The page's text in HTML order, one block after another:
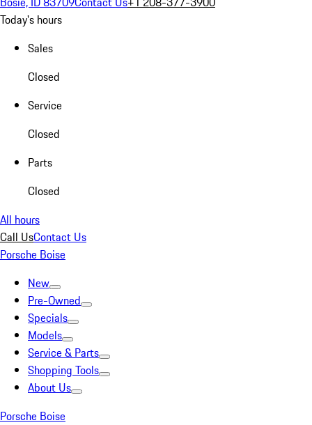
Today's hours
Sales
Closed
Service
Closed
Parts
Closed
All hours
Call UsContact Us
Porsche Boise
New
Pre-Owned
Specials
Models
Service & Parts
Shopping Tools
About Us
Porsche Boise